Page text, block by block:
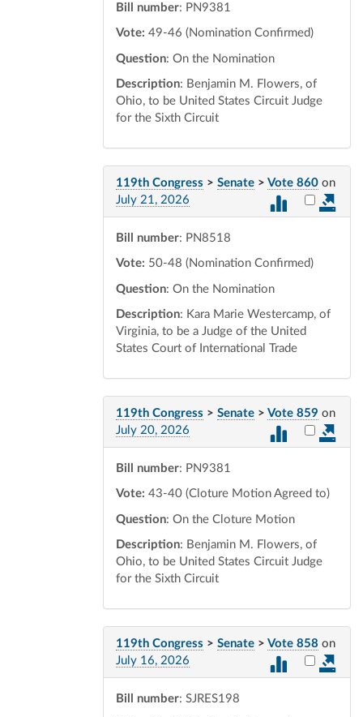
Bill number: PN9381
Vote: 49-46 (Nomination Confirmed)
Question: On the Nomination
Description: Benjamin M. Flowers, of
Ohio, to be United States Circuit Judge
for the Sixth Circuit
119th Congress > Senate > Vote 860 on
July 21, 2026
Select
Bill number: PN8518
Vote: 50-48 (Nomination Confirmed)
Question: On the Nomination
Description: Kara Marie Westercamp, of
Virginia, to be a Judge of the United
States Court of International Trade
119th Congress > Senate > Vote 859 on
July 20, 2026
Select
Bill number: PN9381
Vote: 43-40 (Cloture Motion Agreed to)
Question: On the Cloture Motion
Description: Benjamin M. Flowers, of
Ohio, to be United States Circuit Judge
for the Sixth Circuit
119th Congress > Senate > Vote 858 on
July 16, 2026
Select
Bill number: SJRES198